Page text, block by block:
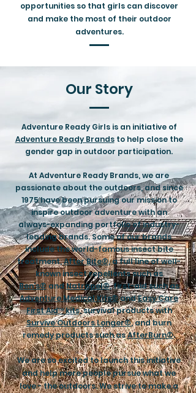
opportunities so that girls can discover
and make the most of their outdoor
adventures.
Our Story
Adventure Ready Girls is an initiative of
Adventure Ready Brandsto help close the
gender gap in outdoor participation.
At Adventure Ready Brands, we are
passionate about the outdoors, and since
1975 have been pursuing our mission to
inspire outdoor adventure with an
always-expanding portfolio of industry-
leading brands. Some of our brands
include the world-famous insect bite
treatment,After Bite®, a full line of well-
known insect repellents such as
Ben's®andNatrapel®, first-aid such as
Adventure Medical Kits®andEasy Care
First Aid™ kits, survival products with
Survive Outdoors Longer®, and burn
remedy products such asAfterBurn®.
We are so excited to launch this initiative
and help more people pursue what we
love - the outdoors. We strive to make a